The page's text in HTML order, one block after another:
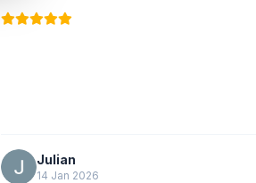
Julian
14 Jan 2026